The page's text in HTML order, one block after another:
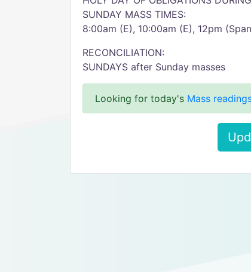
SUNDAY MASS TIMES:
8:00am (E), 10:00am (E), 12pm
RECONCILIATION:
SUNDAYS after Sunday masses
Looking for today's Mass